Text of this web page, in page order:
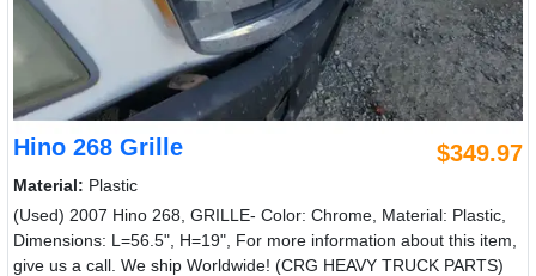
Hino 268 Grille $349.97
Material: Plastic
(Used) 2007 Hino 268, GRILLE- Color: Chrome, Material: Plastic,
Dimensions: L=56.5", H=19", For more information about this item,
give us a call. We ship Worldwide! (CRG HEAVY TRUCK PARTS)